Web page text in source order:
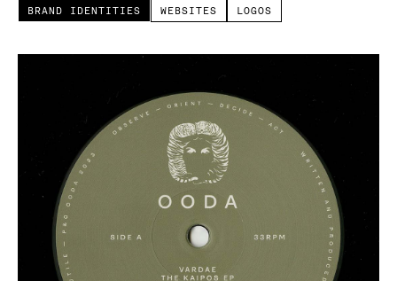
BRAND IDENTITIES WEBSITES LOGOS